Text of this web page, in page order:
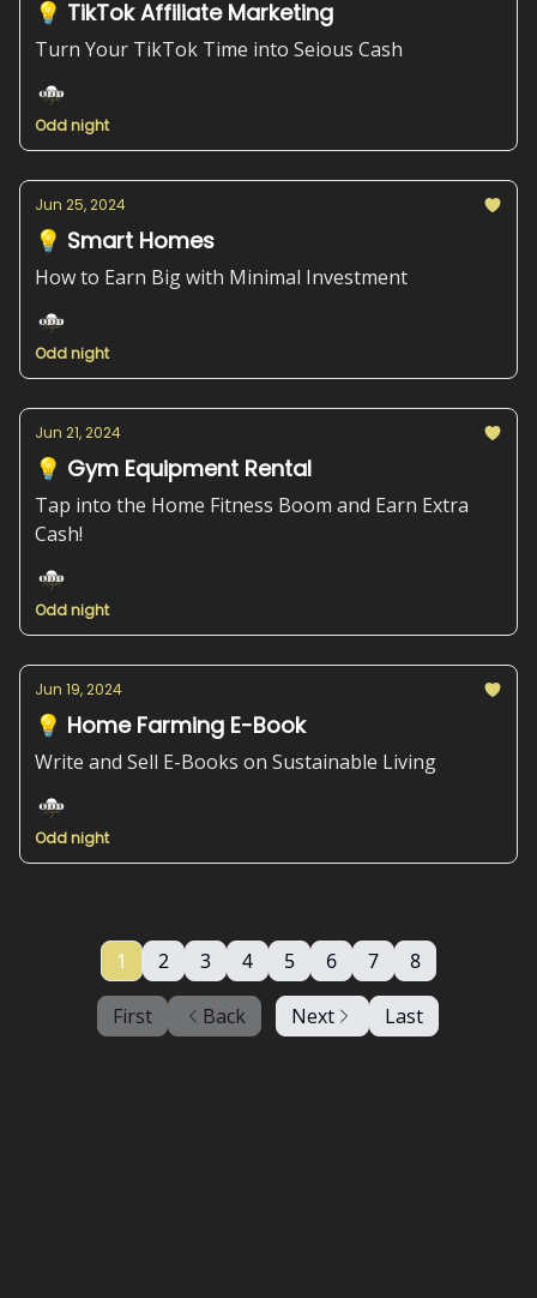
💡 TikTok Affiliate Marketing
Turn Your TikTok Time into Seious Cash
Odd night
Jun 25, 2024
💡 Smart Homes
How to Earn Big with Minimal Investment
Odd night
Jun 21, 2024
💡 Gym Equipment Rental
Tap into the Home Fitness Boom and Earn Extra
Cash!
Odd night
Jun 19, 2024
💡 Home Farming E-Book
Write and Sell E-Books on Sustainable Living
Odd night
First Back
1 2 3 4 5 6 7 8
Next Last